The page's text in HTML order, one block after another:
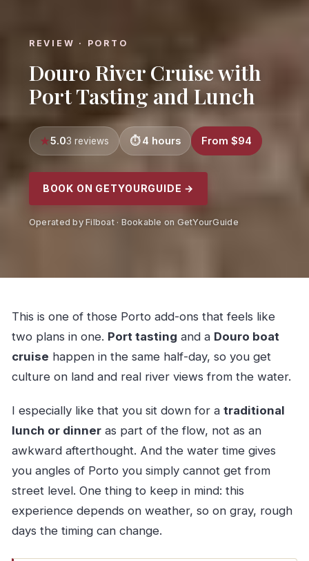
REVIEW · PORTO
Douro River Cruise with
Port Tasting and Lunch
5.03 reviews 4 hours From $94
BOOK ON GETYOURGUIDE →
Operated by Filboat · Bookable on GetYourGuide
This is one of those Porto add-ons that feels like
two plans in one. Port tasting and a Douro boat
cruise happen in the same half-day, so you get
culture on land and real river views from the water.
I especially like that you sit down for a traditional
lunch or dinneras part of the flow, not as an
awkward afterthought. And the water time gives
you angles of Porto you simply cannot get from
street level. One thing to keep in mind: this
experience depends on weather, so on gray, rough
days the timing can change.